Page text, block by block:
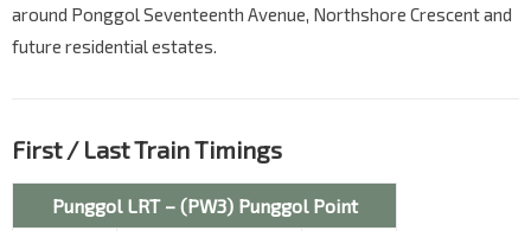
around Ponggol Seventeenth Avenue, Northshore Crescent and
future residential estates.
First / Last Train Timings
Punggol LRT – (PW3) Punggol Point